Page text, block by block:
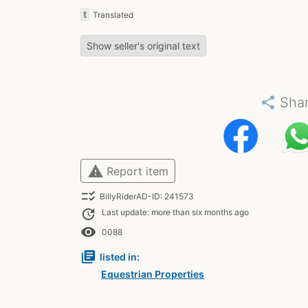
t Translated
Show seller's original text
share
warning Report item
checklist_rtl BillyRiderAD-ID: 241573
update Last update: more than six months ago
remove_red_eye 0088
library_books listed in:
Equestrian Properties